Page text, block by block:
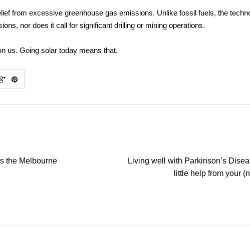
from excessive greenhouse gas emissions. Unlike fossil fuels, the
nor does it call for significant drilling or mining operations.
us. Going solar today means that.
the Melbourne
Living well with Parkinson’s
little help from your